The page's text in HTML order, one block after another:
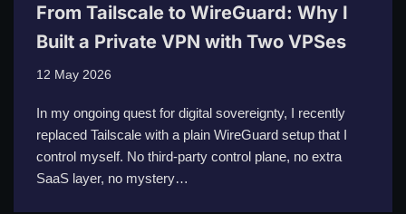
From Tailscale to WireGuard: Why I
Built a Private VPN with Two VPSes
12 May 2026
In my ongoing quest for digital sovereignty, I recently
replaced Tailscale with a plain WireGuard setup that I
control myself. No third-party control plane, no extra
SaaS layer, no mystery…